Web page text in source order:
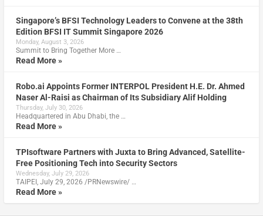
Singapore’s BFSI Technology Leaders to Convene at the 38th
Edition BFSI IT Summit Singapore 2026
Monday, August 3, 2026
Summit to Bring Together More …
Read More »
Robo.ai Appoints Former INTERPOL President H.E. Dr. Ahmed
Naser Al-Raisi as Chairman of Its Subsidiary Alif Holding
Thursday, July 30, 2026
Headquartered in Abu Dhabi, the …
Read More »
TPIsoftware Partners with Juxta to Bring Advanced, Satellite-
Free Positioning Tech into Security Sectors
Wednesday, July 29, 2026
TAIPEI, July 29, 2026 /PRNewswire/ …
Read More »